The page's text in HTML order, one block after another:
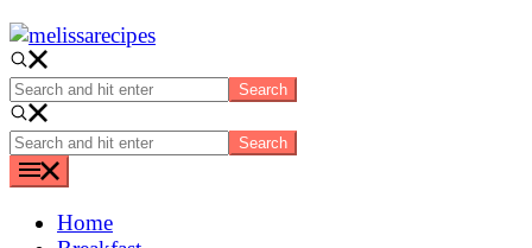
Search
and
hit
enter
Search
and
hit
enter Home